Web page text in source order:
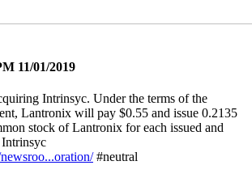
11/01/2019
Intrinsyc. Under the terms of the
Lantronix will pay $0.55 and issue 0.2135
stock of Lantronix for each issued and
Intrinsyc
#neutral